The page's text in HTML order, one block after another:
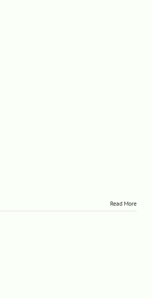
Read More